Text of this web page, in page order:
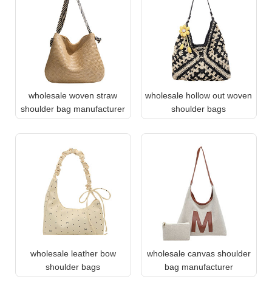
wholesale woven straw
shoulder bag manufacturer
wholesale hollow out woven
shoulder bags
wholesale leather bow
shoulder bags
wholesale canvas shoulder
bag manufacturer